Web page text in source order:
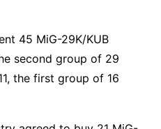
45 MiG-29K/KUB
second group of 29
the first group of 16